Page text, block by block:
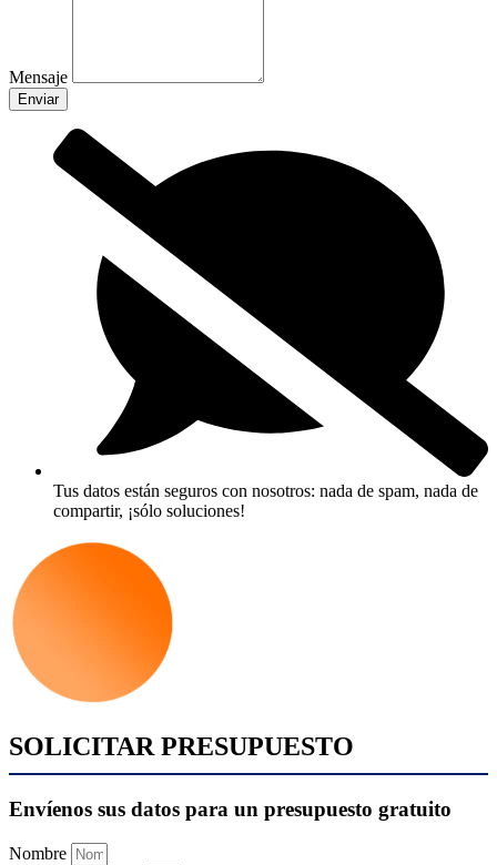
Mensaje
Enviar
Tus datos están seguros con nosotros: nada de spam, nada de
compartir, ¡sólo soluciones!
SOLICITAR PRESUPUESTO
Envíenos sus datos para un presupuesto gratuito
Nombre